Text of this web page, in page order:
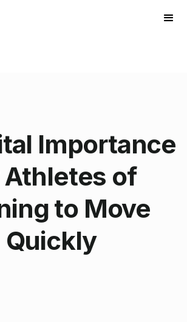
Importance
of
to Move
Quickly